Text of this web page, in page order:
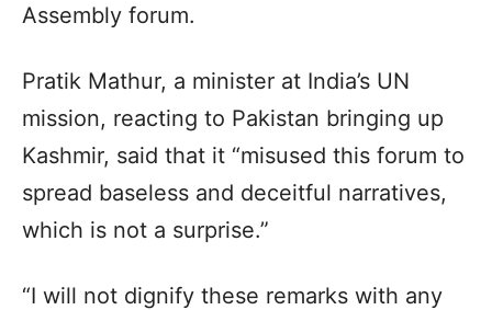
Assembly forum.
Pratik Mathur, a minister at India’s UN
mission, reacting to Pakistan bringing up
Kashmir, said that it “misused this forum to
spread baseless and deceitful narratives,
which is not a surprise.”
“I will not dignify these remarks with any